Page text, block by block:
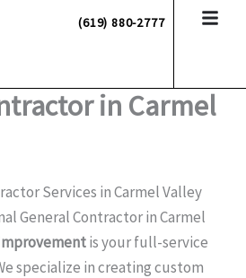
(619) 880-2777
in Carmel
Services in Carmel Valley
General Contractor in Carmel
is your full-service
specialize in creating custom